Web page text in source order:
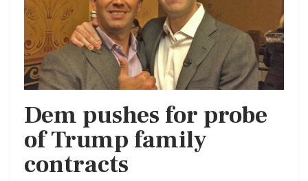
Dem pushes for probe
of Trump family
contracts